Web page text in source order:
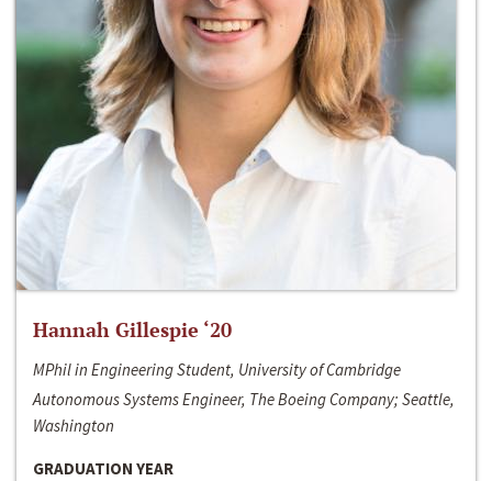
Hannah Gillespie ‘20
MPhil in Engineering Student, University of Cambridge
Autonomous Systems Engineer, The Boeing Company; Seattle,
Washington
GRADUATION YEAR